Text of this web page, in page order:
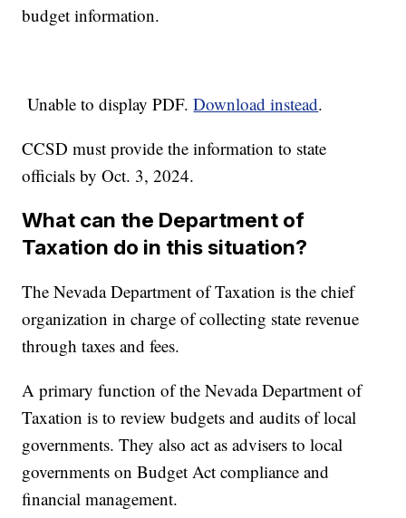
budget information.
Unable to display PDF.Download instead.
CCSD must provide the information to state
officials by Oct. 3, 2024.
What can the Department of
Taxation do in this situation?
The Nevada Department of Taxation is the chief
organization in charge of collecting state revenue
through taxes and fees.
A primary function of the Nevada Department of
Taxation is to review budgets and audits of local
governments. They also act as advisers to local
governments on Budget Act compliance and
financial management.